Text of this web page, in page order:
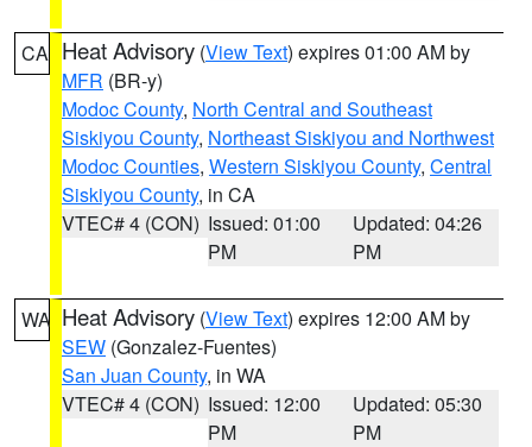
CA Heat Advisory (View Text) expires 01:00 AM by
MFR (BR-y)
Modoc County, North Central and Southeast
Siskiyou County, Northeast Siskiyou and Northwest
Modoc Counties, Western Siskiyou County, Central
Siskiyou County, in CA
VTEC# 4 (CON) Issued: 01:00
PM
Updated: 04:26
PM
WA Heat Advisory (View Text) expires 12:00 AM by
SEW (Gonzalez-Fuentes)
San Juan County, in WA
VTEC# 4 (CON) Issued: 12:00
PM
Updated: 05:30
PM